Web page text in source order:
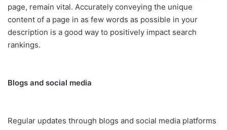
page, remain vital. Accurately conveying the unique
content of a page in as few words as possible in your
description is a good way to positively impact search
rankings.
Blogs and social media
Regular updates through blogs and social media platforms